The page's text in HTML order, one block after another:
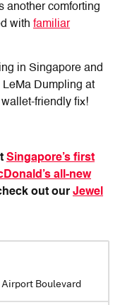
another comforting
with familiar
in Singapore and
LeMa Dumpling at
friendly fix!
Singapore’s first
all-new
out our Jewel
Boulevard